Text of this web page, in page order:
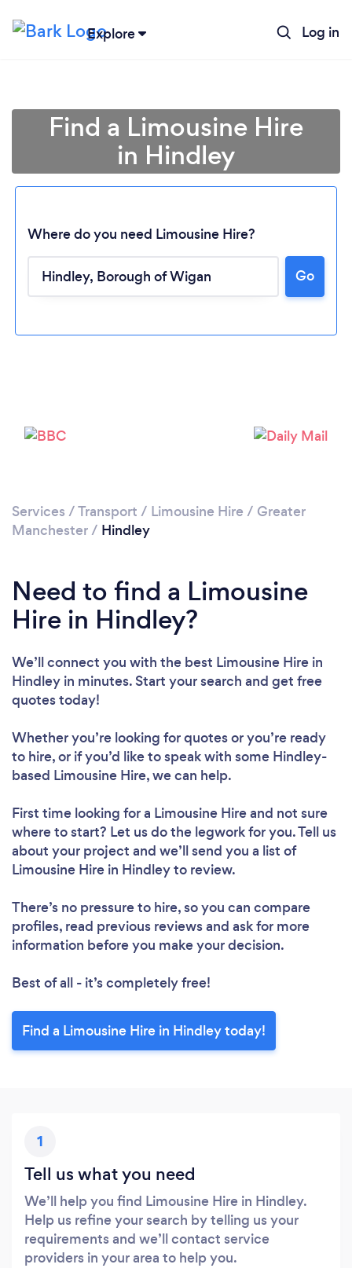
Explore Log in
Loading...
Find a Limousine Hire
in Hindley
Where do you need Limousine Hire?
Go
Services /Transport / Limousine Hire / Greater
Manchester/ Hindley
Need to find a Limousine
Hire in Hindley?
We’ll connect you with the best Limousine Hire in
Hindley in minutes. Start your search and get free
quotes today!
Whether you’re looking for quotes or you’re ready
to hire, or if you’d like to speak with some Hindley-
based Limousine Hire, we can help.
First time looking for a Limousine Hireand not sure
where to start? Let us do the legwork for you. Tell us
about your project and we’ll send you a list of
Limousine Hire in Hindley to review.
There’s no pressure to hire, so you can compare
profiles, read previous reviews and ask for more
information before you make your decision.
Best of all - it’s completely free!
Find a Limousine Hire in Hindley today!
1
Tell us what you need
We’ll help you find Limousine Hire in Hindley.
Help us refine your search by telling us your
requirements and we’ll contact service
providers in your area to help you.